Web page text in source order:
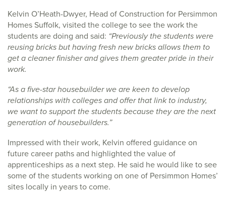
Kelvin O’Heath-Dwyer, Head of Construction for Persimmon
Homes Suffolk, visited the college to see the work the
students are doing and said: “Previously the students were
reusing bricks but having fresh new bricks allows them to
get a cleaner finisher and gives them greater pride in their
work.
“As a five-star housebuilder we are keen to develop
relationships with colleges and offer that link to industry,
we want to support the students because they are the next
generation of housebuilders.”
Impressed with their work, Kelvin offered guidance on
future career paths and highlighted the value of
apprenticeships as a next step. He said he would like to see
some of the students working on one of Persimmon Homes’
sites locally in years to come.